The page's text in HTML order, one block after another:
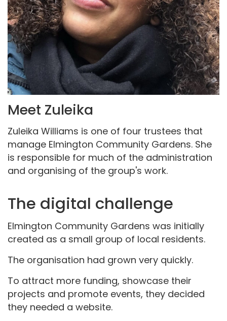
Meet Zuleika
Zuleika Williams is one of four trustees that
manage Elmington Community Gardens. She
is responsible for much of the administration
and organising of the group's work.
The digital challenge
Elmington Community Gardens was initially
created as a small group of local residents.
The organisation had grown very quickly.
To attract more funding, showcase their
projects and promote events, they decided
they needed a website.